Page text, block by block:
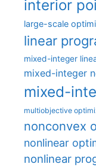
interior
large-scale
linear
mixed-integer
mixed-integer
mixed-
multiobjective
nonconvex
nonlinear
nonlinear